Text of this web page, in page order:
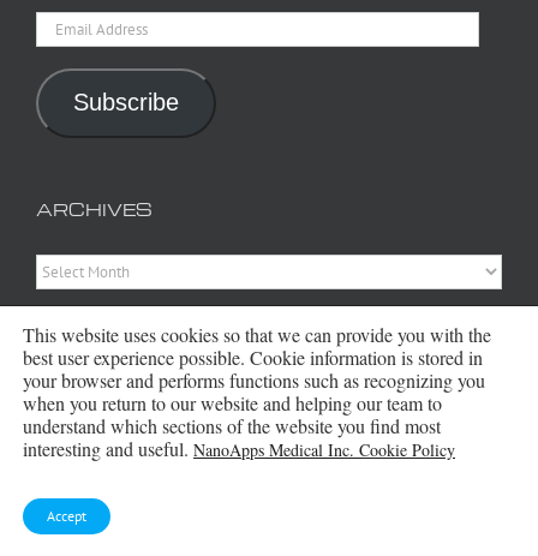
Email
Address
Subscribe
ARCHIVES
Archives
Powered by
This website uses cookies so that we can provide you with the
best user experience possible. Cookie information is stored in
your browser and performs functions such as recognizing you
when you return to our website and helping our team to
understand which sections of the website you find most
interesting and useful. NanoApps Medical Inc. Cookie Policy
Accept